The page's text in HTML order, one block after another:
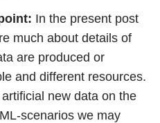
In the present post
much about details of
are produced or
and different resources.
new data on the
scenarios we may